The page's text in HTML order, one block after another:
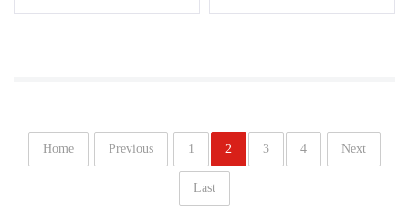
Home Previous 1 2 3 4 Next
Last